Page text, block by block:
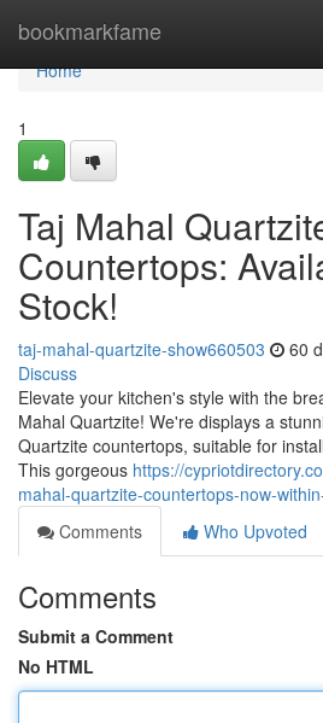
bookmarkfame
Home
Home
1
Taj Mahal
Countertops:
Stock!
taj-mahal-quartzite-show660503 60
Discuss
Elevate your kitchen's style with the
Mahal Quartzite! We're displays a
Quartzite countertops, suitable for
This gorgeous https://
mahal-quartzite-countertops-now-
Comments
Who Upvoted
Comments
Submit a Comment
No HTML